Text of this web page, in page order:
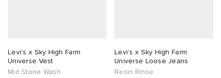
Levi's x Sky High Farm
Universe Vest
Mid Stone Wash
Levi's x Sky High Farm
Universe Loose Jeans
Resin Rinse